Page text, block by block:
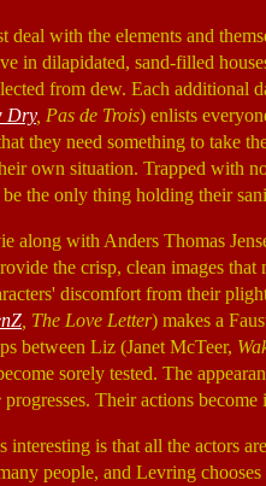
deal with the elements and
in dilapidated, sand-filled
from dew. Each additional
Dry, Pas de Trois) enlists
they need something to take
own situation. Trapped with
the only thing holding their
along with Anders Thomas
the crisp, clean images
discomfort from their
, The Love Letter) makes a
between Liz (Janet McTeer,
sorely tested. The
progresses. Their actions
interesting is that all the actors
people, and Levring